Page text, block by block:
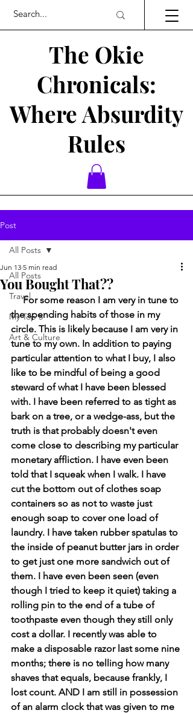
The Okie
Chronicals:
Where Absurdity
Rules
Post
All Posts
Travel
My Top 5
Art & Culture
All Posts
You Bought That??
Jun 13 5 min read
     For some reason I am very in tune to
the spending habits of those in my
circle. This is likely because I am very in
tune to my own. In addition to paying
particular attention to what I buy, I also
like to be mindful of being a good
steward of what I have been blessed
with. I have been referred to as tight as
bark on a tree, or a wedge-ass, but the
truth is that probably doesn't even
come close to describing my particular
monetary affliction. I have even been
told that I squeak when I walk. I have
cut the bottom out of clothes soap
containers so as not to waste just
enough soap to cover one load of
laundry. I have taken rubber spatulas to
the inside of peanut butter jars in order
to get just one more sandwich out of
them. I have even been seen (even
though I tried to keep it quiet) taking a
rolling pin to the end of a tube of
toothpaste even though they still only
cost a dollar. I recently was able to
make a disposable razor last some nine
months; there is no telling how many
shaves that equals, because frankly, I
lost count. AND I am still in possession
of an alarm clock that was given to me